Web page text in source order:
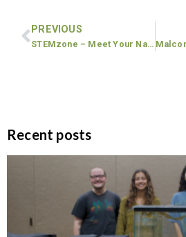
PREVIOUS
STEMzone – Meet Your Nature Neighbors: Plants, Animals, and Microbes
Recent posts